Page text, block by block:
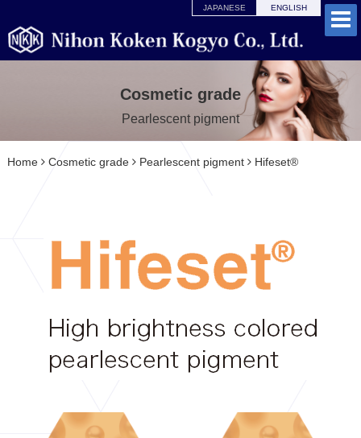
JAPANESE ENGLISH
Cosmetic grade
Pearlescent pigment
Home Cosmetic grade Pearlescent pigment Hifeset®